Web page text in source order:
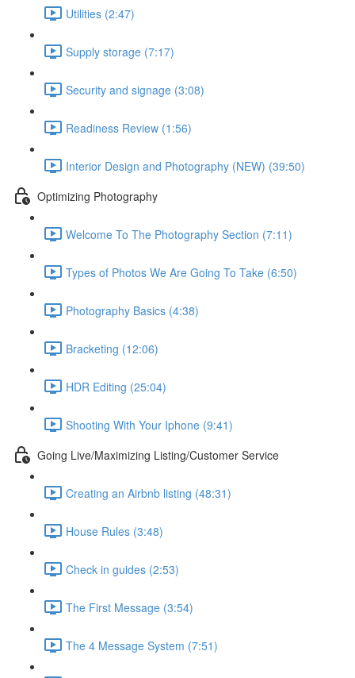
Utilities (2:47)
Supply storage (7:17)
Security and signage (3:08)
Readiness Review (1:56)
Interior Design and Photography (NEW) (39:50)
Optimizing Photography
Welcome To The Photography Section (7:11)
Types of Photos We Are Going To Take (6:50)
Photography Basics (4:38)
Bracketing (12:06)
HDR Editing (25:04)
Shooting With Your Iphone (9:41)
Going Live/Maximizing Listing/Customer Service
Creating an Airbnb listing (48:31)
House Rules (3:48)
Check in guides (2:53)
The First Message (3:54)
The 4 Message System (7:51)